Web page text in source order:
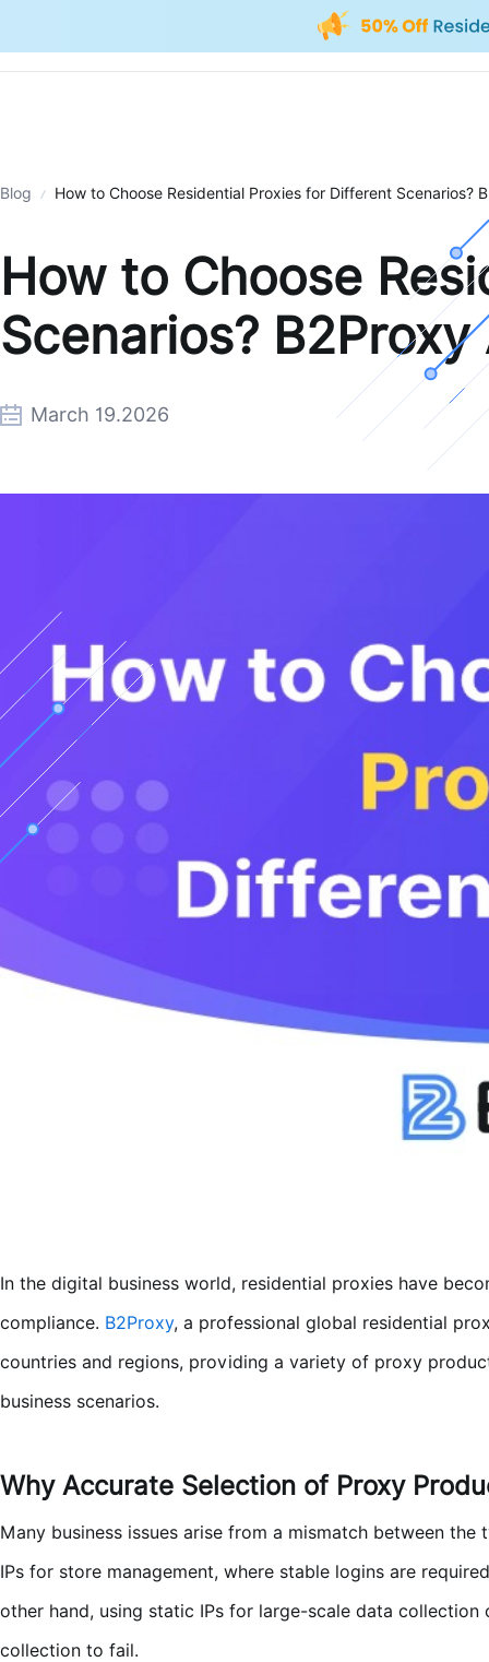
Blog How to Choose Residential Proxies for Different Scenarios?
How to Choose
Scenarios?
March 19.2026
In the digital business world, residential proxies have
compliance. B2Proxy, a professional global residential
countries and regions, providing a variety of proxy
business scenarios.
Why Accurate Selection of Proxy
Many business issues arise from a mismatch between
IPs for store management, where stable logins are
other hand, using static IPs for large-scale data
collection to fail.